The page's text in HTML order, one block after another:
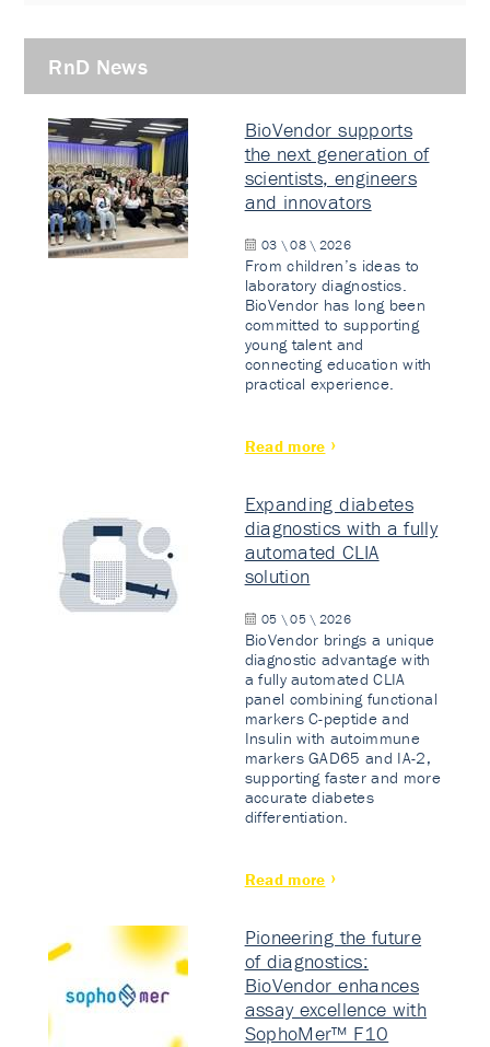
RnD News
BioVendor supports
the next generation of
scientists, engineers
and innovators
03 \ 08 \ 2026
From children’s ideas to
laboratory diagnostics.
BioVendor has long been
committed to supporting
young talent and
connecting education with
practical experience.
Read more
Expanding diabetes
diagnostics with a fully
automated CLIA
solution
05 \ 05 \ 2026
BioVendor brings a unique
diagnostic advantage with
a fully automated CLIA
panel combining functional
markers C-peptide and
Insulin with autoimmune
markers GAD65 and IA-2,
supporting faster and more
accurate diabetes
differentiation.
Read more
Pioneering the future
of diagnostics:
BioVendor enhances
assay excellence with
SophoMer™ F10